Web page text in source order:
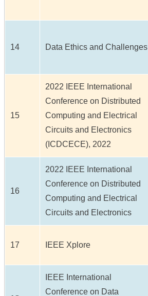
14 Data Ethics and Challenges
15
2022 IEEE International
Conference on Distributed
Computing and Electrical
Circuits and Electronics
(ICDCECE), 2022
16
2022 IEEE International
Conference on Distributed
Computing and Electrical
Circuits and Electronics
17 IEEE Xplore
IEEE International
Conference on Data